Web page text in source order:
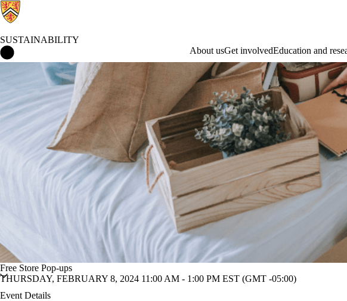
SUSTAINABILITY
About usGet involvedEducation and
THURSDAY, FEBRUARY 8, 2024 11:00 AM - 1:00 PM EST (GMT -05:00)
Free Store Pop-ups
Event Details